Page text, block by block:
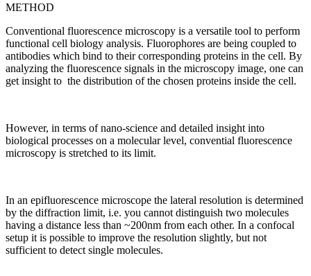
METHOD
Conventional fluorescence microscopy is a versatile tool to perform
functional cell biology analysis. Fluorophores are being coupled to
antibodies which bind to their corresponding proteins in the cell. By
analyzing the fluorescence signals in the microscopy image, one can
get insight to the distribution of the chosen proteins inside the cell.
However, in terms of nano-science and detailed insight into
biological processes on a molecular level, convential fluorescence
microscopy is stretched to its limit.
In an epifluorescence microscope the lateral resolution is determined
by the diffraction limit, i.e. you cannot distinguish two molecules
having a distance less than ~200nm from each other. In a confocal
setup it is possible to improve the resolution slightly, but not
sufficient to detect single molecules.